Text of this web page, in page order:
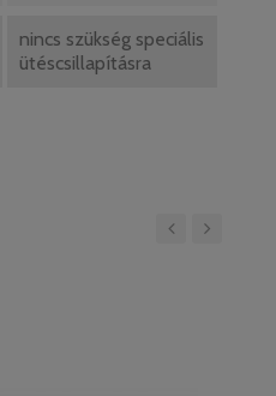
nincs szükség speciális
ütéscsillapításra